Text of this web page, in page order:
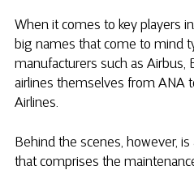
When it comes to key players
big names that come to mind
manufacturers such as Airbus,
airlines themselves from ANA
Airlines.
Behind the scenes, however,
that comprises the